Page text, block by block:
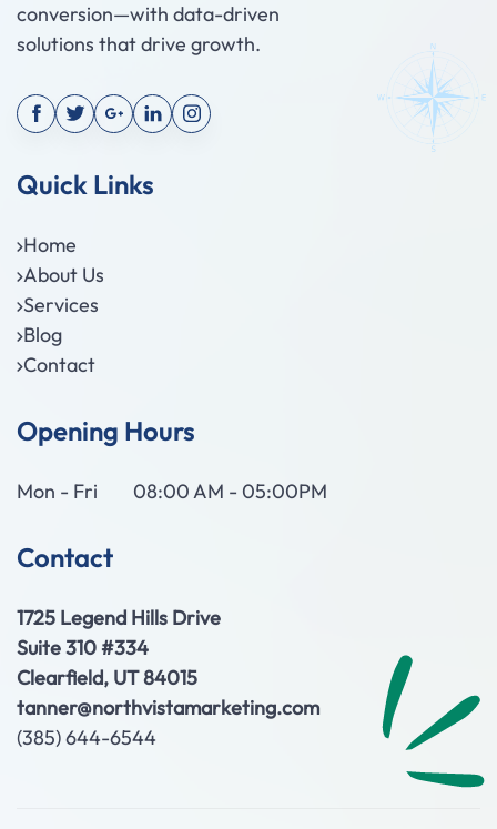
conversion—with data-driven
solutions that drive growth.
Quick Links
Home
About Us
Services
Blog
Contact
Opening Hours
Mon - Fri 08:00 AM - 05:00PM
Contact
1725 Legend Hills Drive
Suite 310 #334
Clearfield, UT 84015
tanner@northvistamarketing.com
(385) 644-6544